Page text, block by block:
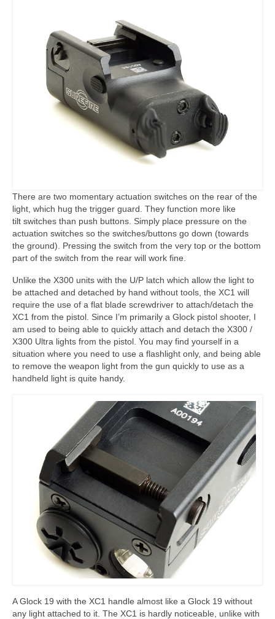
There are two momentary actuation switches on the rear of the
light, which hug the trigger guard. They function more like
tilt switches than push buttons. Simply place pressure on the
actuation switches so the switches/buttons go down (towards
the ground). Pressing the switch from the very top or the bottom
part of the switch from the rear will work fine.
Unlike the X300 units with the U/P latch which allow the light to
be attached and detached by hand without tools, the XC1 will
require the use of a flat blade screwdriver to attach/detach the
XC1 from the pistol. Since I’m primarily a Glock pistol shooter, I
am used to being able to quickly attach and detach the X300 /
X300 Ultra lights from the pistol. You may find yourself in a
situation where you need to use a flashlight only, and being able
to remove the weapon light from the gun quickly to use as a
handheld light is quite handy.
A Glock 19 with the XC1 handle almost like a Glock 19 without
any light attached to it. The XC1 is hardly noticeable, unlike with